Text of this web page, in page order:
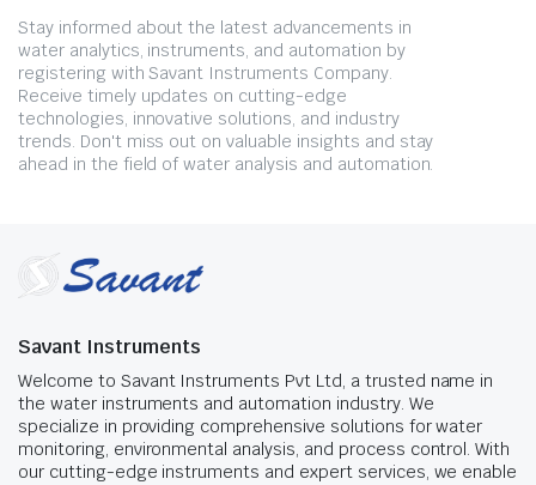
Stay informed about the latest advancements in
water analytics, instruments, and automation by
registering with Savant Instruments Company.
Receive timely updates on cutting-edge
technologies, innovative solutions, and industry
trends. Don't miss out on valuable insights and stay
ahead in the field of water analysis and automation.
Savant Instruments
Welcome to Savant Instruments Pvt Ltd, a trusted name in
the water instruments and automation industry. We
specialize in providing comprehensive solutions for water
monitoring, environmental analysis, and process control. With
our cutting-edge instruments and expert services, we enable